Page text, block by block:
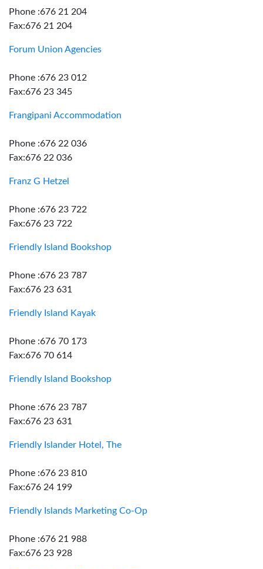
Phone :676 21 204
Fax:676 21 204
Forum Union Agencies
Phone :676 23 012
Fax:676 23 345
Frangipani Accommodation
Phone :676 22 036
Fax:676 22 036
Franz G Hetzel
Phone :676 23 722
Fax:676 23 722
Friendly Island Bookshop
Phone :676 23 787
Fax:676 23 631
Friendly Island Kayak
Phone :676 70 173
Fax:676 70 614
Friendly Island Bookshop
Phone :676 23 787
Fax:676 23 631
Friendly Islander Hotel, The
Phone :676 23 810
Fax:676 24 199
Friendly Islands Marketing Co-Op
Phone :676 21 988
Fax:676 23 928